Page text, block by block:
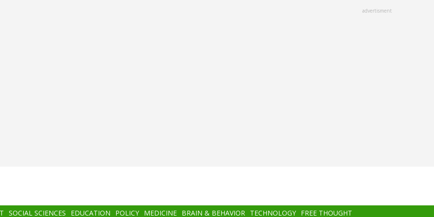
advertisment
SOCIAL SCIENCES EDUCATION POLICY MEDICINE BRAIN & BEHAVIOR TECHNOLOGY FREE THOUGHT